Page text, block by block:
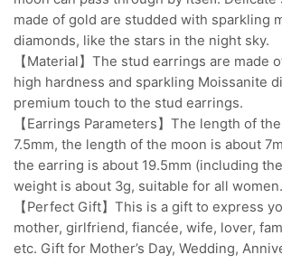
made of gold are studded with sparkling
diamonds, like the stars in the night sky.
【Material】The stud earrings are made
high hardness and sparkling Moissanite
premium touch to the stud earrings.
【Earrings Parameters】The length of
7.5mm, the length of the moon is about
the earring is about 19.5mm (including
weight is about 3g, suitable for all women.
【Perfect Gift】This is a gift to express
mother, girlfriend, fiancée, wife, lover,
etc. Gift for Mother’s Day, Wedding,